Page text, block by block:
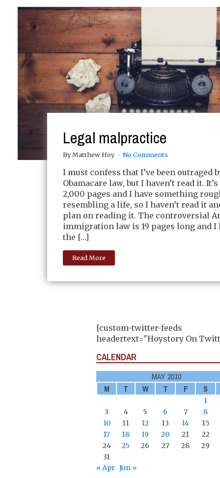
Legal malpractice
By Matthew Hoy No Comments
I must confess that I’ve been outraged
Obamacare law, but I haven’t read it.
2,000 pages and I have something
resembling a life, so I haven’t read it
plan on reading it. The controversial
immigration law is 19 pages long and I
the […]
Read More
[custom-twitter-feeds
headertext="Hoystory On
CALENDAR
MAY 2010
M
T W T F S
1
3
4 5 6 7
8
10
11 12 13 14
15
17
18 19 20 21
22
24
25 26 27 28
29
31
« Apr Jun »